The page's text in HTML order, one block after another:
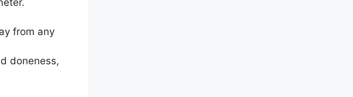
from any
doneness,